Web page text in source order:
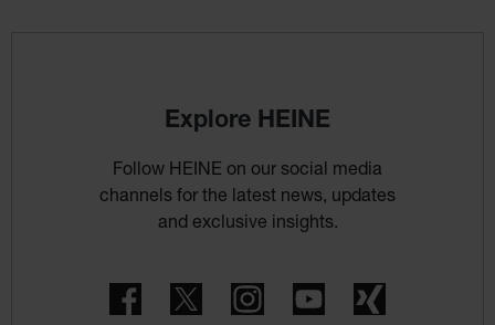
Explore HEINE
Follow HEINE on our social media
channels for the latest news, updates
and exclusive insights.
FacebookTwitter InstagramYouTube